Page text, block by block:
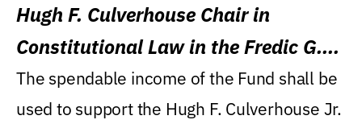
Hugh F. Culverhouse Chair in
Constitutional Law in the Fredic G.
Levin College of Law
The spendable income of the Fund shall be
used to support the Hugh F. Culverhouse Jr.